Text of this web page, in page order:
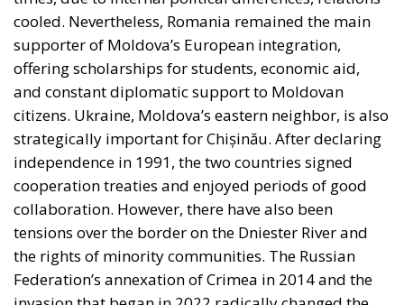
citizens. Ukraine, Moldova’s eastern neighbor, is also
strategically important for Chișinău. After declaring
independence in 1991, the two countries signed
cooperation treaties and enjoyed periods of good
collaboration. However, there have also been
tensions over the border on the Dniester River and
the rights of minority communities. The Russian
Federation’s annexation of Crimea in 2014 and the
invasion that began in 2022 radically changed the
situation on the EU’s eastern border. Moldova’s
security has become extremely fragile, with the
country caught between the Ukrainian front and
constant pressure from Russia. With few natural